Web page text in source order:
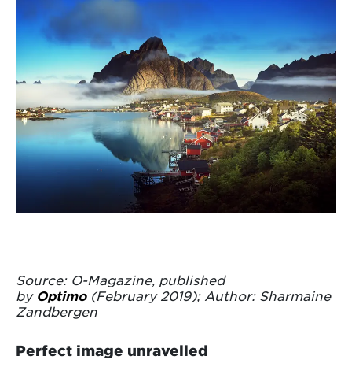
Source: O-Magazine, published
by Optimo(February 2019); Author: Sharmaine
Zandbergen
Perfect image unravelled